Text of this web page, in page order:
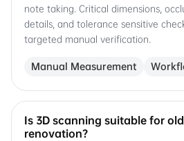
note taking. Critical dimensions,
details, and tolerance sensitive
targeted manual verification.
Manual Measurement
Is 3D scanning suitable for
renovation?